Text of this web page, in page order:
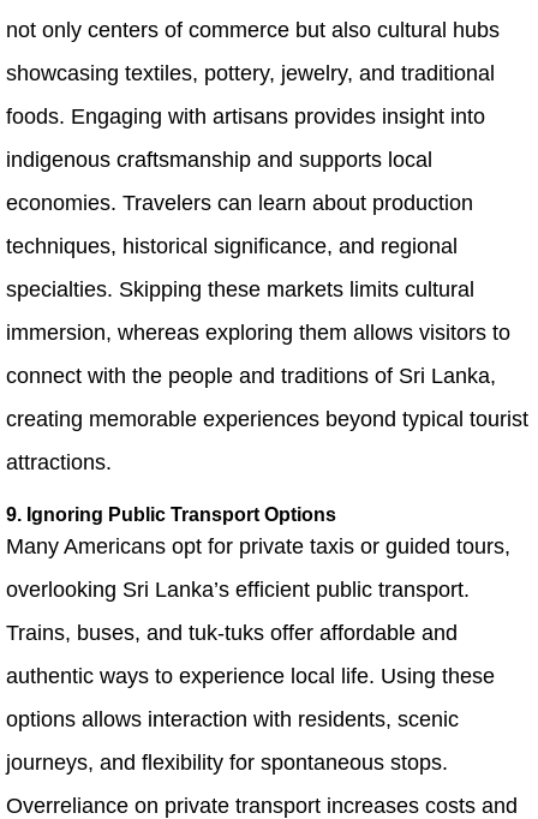
not only centers of commerce but also cultural hubs
showcasing textiles, pottery, jewelry, and traditional
foods. Engaging with artisans provides insight into
indigenous craftsmanship and supports local
economies. Travelers can learn about production
techniques, historical significance, and regional
specialties. Skipping these markets limits cultural
immersion, whereas exploring them allows visitors to
connect with the people and traditions of Sri Lanka,
creating memorable experiences beyond typical tourist
attractions.
9. Ignoring Public Transport Options
Many Americans opt for private taxis or guided tours,
overlooking Sri Lanka’s efficient public transport.
Trains, buses, and tuk-tuks offer affordable and
authentic ways to experience local life. Using these
options allows interaction with residents, scenic
journeys, and flexibility for spontaneous stops.
Overreliance on private transport increases costs and